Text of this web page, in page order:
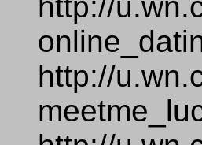
http://